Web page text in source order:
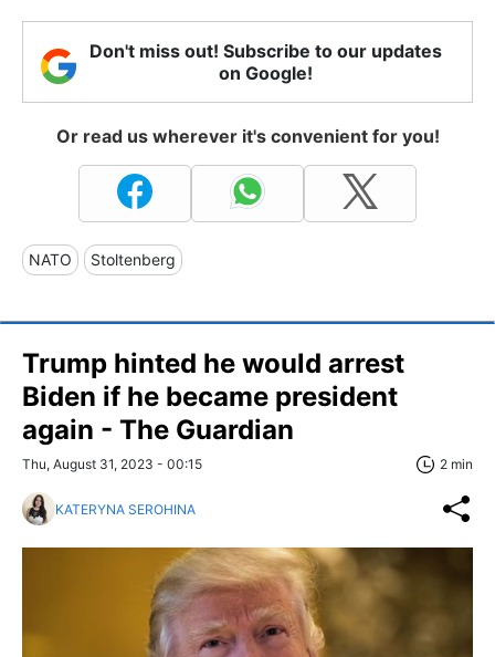
Don't miss out! Subscribe to our updates
on Google!
Or read us wherever it's convenient for you!
NATO Stoltenberg
Trump hinted he would arrest
Biden if he became president
again - The Guardian
Thu, August 31, 2023 - 00:15 2 min
KATERYNA SEROHINA